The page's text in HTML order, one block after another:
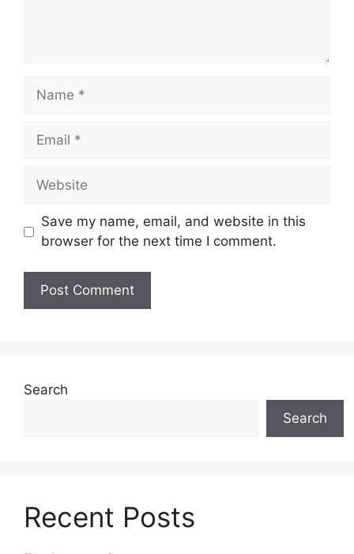
Save my name, email, and website in this
browser for the next time I comment.
Search
Search
Recent Posts